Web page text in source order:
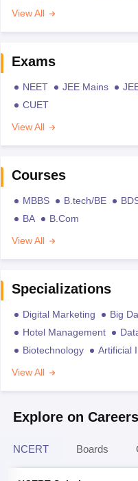
View All
Exams
NEET JEE Mains
CUET
View All
Courses
MBBS B.tech/BE
BA
B.Com
View All
Specializations
Digital Marketing Big
Hotel Management
Biotechnology
Artificial
View All
Explore on
NCERT Boards